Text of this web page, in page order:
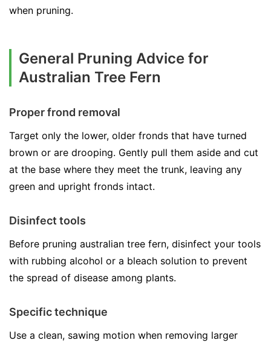
when pruning.
General Pruning Advice for
Australian Tree Fern
Proper frond removal
Target only the lower, older fronds that have turned
brown or are drooping. Gently pull them aside and cut
at the base where they meet the trunk, leaving any
green and upright fronds intact.
Disinfect tools
Before pruning australian tree fern, disinfect your tools
with rubbing alcohol or a bleach solution to prevent
the spread of disease among plants.
Specific technique
Use a clean, sawing motion when removing larger